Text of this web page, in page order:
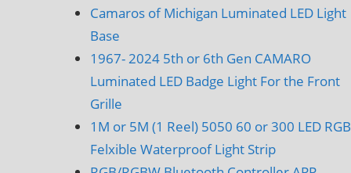
Camaros of Michigan Luminated LED Light
Base
1967- 2024 5th or 6th Gen CAMARO
Luminated LED Badge Light For the Front
Grille
1M or 5M (1 Reel) 5050 60 or 300 LED RGB
Felxible Waterproof Light Strip